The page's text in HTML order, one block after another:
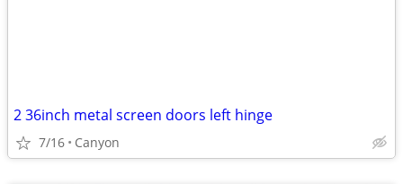
2 36inch metal screen doors left hinge
7/16 Canyon